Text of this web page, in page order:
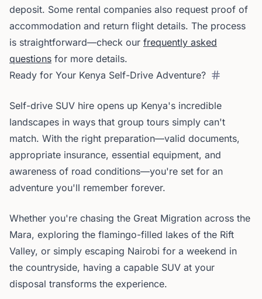
deposit. Some rental companies also request proof of
accommodation and return flight details. The process
is straightforward—check our frequently asked
questions for more details.
Ready for Your Kenya Self-Drive Adventure?
Self-drive SUV hire opens up Kenya's incredible
landscapes in ways that group tours simply can't
match. With the right preparation—valid documents,
appropriate insurance, essential equipment, and
awareness of road conditions—you're set for an
adventure you'll remember forever.
Whether you're chasing the Great Migration across the
Mara, exploring the flamingo-filled lakes of the Rift
Valley, or simply escaping Nairobi for a weekend in
the countryside, having a capable SUV at your
disposal transforms the experience.